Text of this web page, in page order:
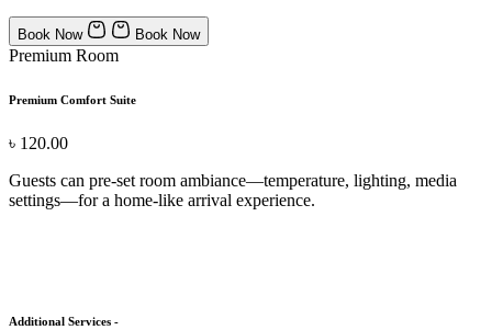
Book Now Book Now
Premium Room
Premium Comfort Suite
৳ 120.00
Guests can pre-set room ambiance—temperature, lighting, media
settings—for a home-like arrival experience.
Additional Services -